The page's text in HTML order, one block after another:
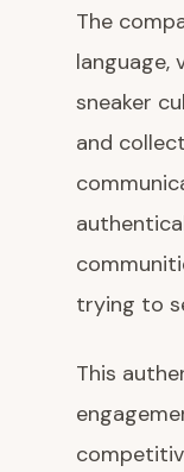
The
language,
sneaker
and
trying to
This